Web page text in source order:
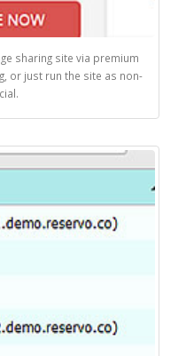
sharing site via premium
or just run the site as non-